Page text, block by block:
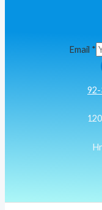
Email *
92-